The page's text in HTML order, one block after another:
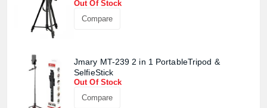
Out Of Stock
Compare
Jmary MT-239 2 in 1 PortableTripod &
SelfieStick
Out Of Stock
Compare